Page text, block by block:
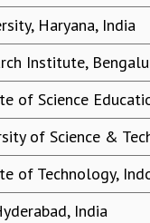
Haryana, India
Institute,
of Science
of Science &
of Technology,
India